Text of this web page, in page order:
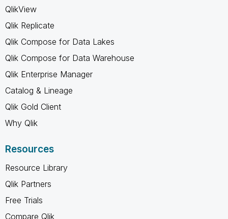
QlikView
Qlik Replicate
Qlik Compose for Data Lakes
Qlik Compose for Data Warehouse
Qlik Enterprise Manager
Catalog & Lineage
Qlik Gold Client
Why Qlik
Resources
Resource Library
Qlik Partners
Free Trials
Compare Qlik